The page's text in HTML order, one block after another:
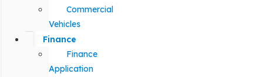
Commercial
Vehicles
Finance
Finance
Application